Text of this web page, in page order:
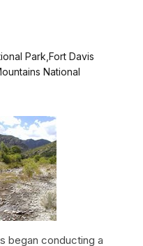
Park,Fort Davis
National
began conducting a